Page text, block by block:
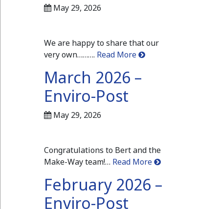
May 29, 2026
We are happy to share that our
very own………. Read More
March 2026 –
Enviro-Post
May 29, 2026
Congratulations to Bert and the
Make-Way team!… Read More
February 2026 –
Enviro-Post